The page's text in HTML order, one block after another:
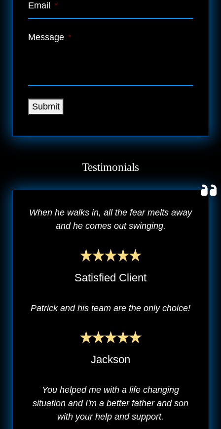
Email *
Message *
Submit
Testimonials
When he walks in, all the fear melts away
and he comes out swinging.
Satisfied Client
Patrick and his team are the only choice!
Jackson
You helped me with a life changing
situation and I'm a better father and son
with your help and support.